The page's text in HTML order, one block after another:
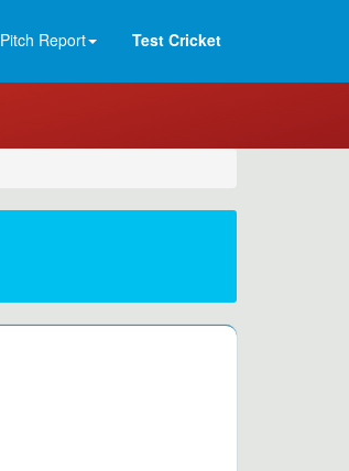
Pitch Report Test Cricket